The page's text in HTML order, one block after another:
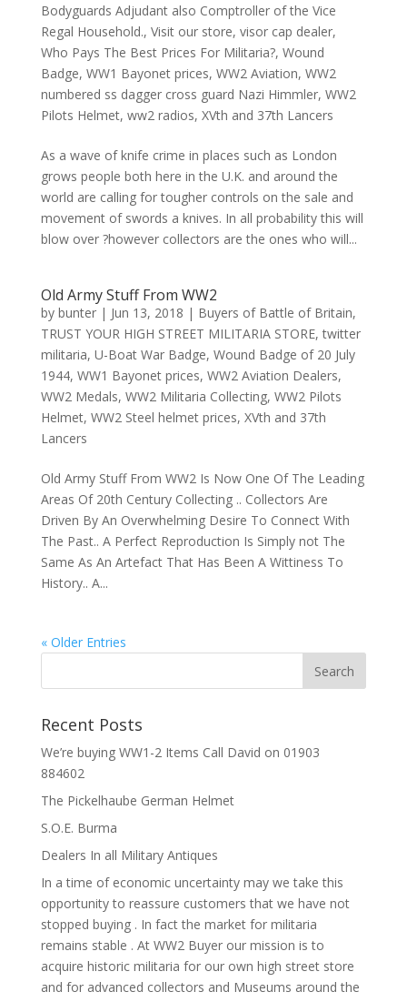
Bodyguards Adjudant also Comptroller of the Vice
Regal Household., Visit our store, visor cap dealer,
Who Pays The Best Prices For Militaria?, Wound
Badge, WW1 Bayonet prices, WW2 Aviation, WW2
numbered ss dagger cross guard Nazi Himmler, WW2
Pilots Helmet, ww2 radios, XVth and 37th Lancers
As a wave of knife crime in places such as London
grows people both here in the U.K. and around the
world are calling for tougher controls on the sale and
movement of swords a knives. In all probability this will
blow over ?however collectors are the ones who will...
Old Army Stuff From WW2
by bunter| Jun 13, 2018 | Buyers of Battle of Britain,
TRUST YOUR HIGH STREET MILITARIA STORE,twitter
militaria, U-Boat War Badge, Wound Badge of 20 July
1944, WW1 Bayonet prices, WW2 Aviation Dealers,
WW2 Medals, WW2 Militaria Collecting, WW2 Pilots
Helmet, WW2 Steel helmet prices, XVth and 37th
Lancers
Old Army Stuff From WW2 Is Now One Of The Leading
Areas Of 20th Century Collecting .. Collectors Are
Driven By An Overwhelming Desire To Connect With
The Past.. A Perfect Reproduction Is Simply not The
Same As An Artefact That Has Been A Wittiness To
History.. A...
« Older Entries
Recent Posts
We’re buying WW1-2 Items Call David on 01903
884602
The Pickelhaube German Helmet
S.O.E. Burma
Dealers In all Military Antiques
In a time of economic uncertainty may we take this
opportunity to reassure customers that we have not
stopped buying . In fact the market for militaria
remains stable . At WW2 Buyer our mission is to
acquire historic militaria for our own high street store
and for advanced collectors and Museums around the